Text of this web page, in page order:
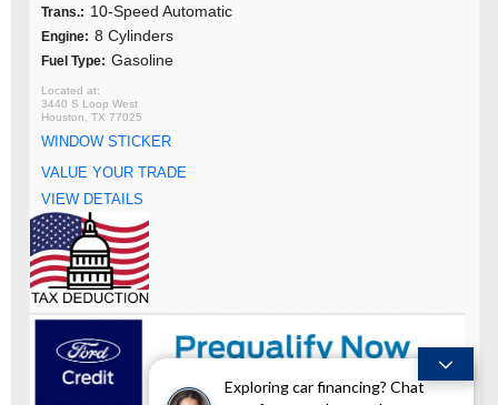
Exploring car financing? Chat
Trans.: 10-Speed Automatic
Engine: 8 Cylinders
Fuel Type: Gasoline
3440 S Loop West
Houston, TX 77025
WINDOW STICKER
VALUE YOUR TRADE
VIEW DETAILS